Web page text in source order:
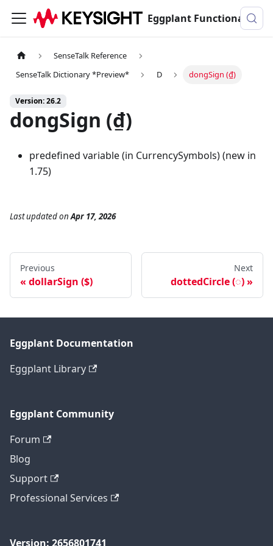
Eggplant Functional Documentation
SenseTalk Reference
SenseTalk Dictionary *Preview*
D dongSign (₫)
Version: 26.2
dongSign (₫)
predefined variable (in CurrencySymbols) (new in
1.75)
Last updatedonApr 17, 2026
Previous
dollarSign ($)
Next
dottedCircle (◌)
Eggplant Documentation
Eggplant Library
Eggplant Community
Forum
Blog
Support
Professional Services
Version: 2656801741